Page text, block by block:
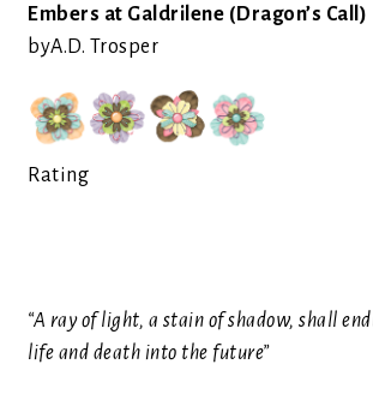
Embers at Galdrilene (Dragon’s Call)
byA.D. Trosper
Rating
“A ray of light, a stain of shadow, shall
life and death into the future”